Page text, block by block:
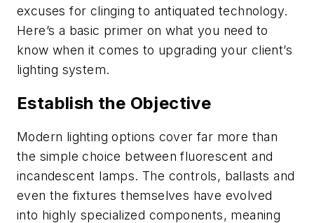
excuses for clinging to antiquated technology.
Here’s a basic primer on what you need to
know when it comes to upgrading your client’s
lighting system.
Establish the Objective
Modern lighting options cover far more than
the simple choice between fluorescent and
incandescent lamps. The controls, ballasts and
even the fixtures themselves have evolved
into highly specialized components, meaning